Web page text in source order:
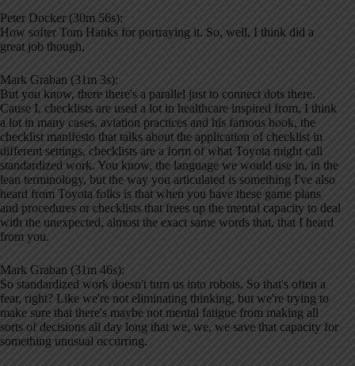
Peter Docker (30m 56s):
How softer Tom Hanks for portraying it. So, well, I think did a
great job though,
Mark Graban (31m 3s):
But you know, there there's a parallel just to connect dots there.
Cause I, checklists are used a lot in healthcare inspired from, I think
a lot in many cases, aviation practices and his famous book, the
checklist manifesto that talks about the application of checklist in
different settings, checklists are a form of what Toyota might call
standardized work. You know, the language we would use in, in the
lean terminology, but the way you articulated is something I've also
heard from Toyota folks is that when you have these game plans
and procedures or checklists that frees up the mental capacity to deal
with the unexpected, almost the exact same words that, that I heard
from you.
Mark Graban (31m 46s):
So standardized work doesn't turn us into robots. So that's often a
fear, right? Like we're not eliminating thinking, but we're trying to
make sure that there's maybe not mental fatigue from making all
sorts of decisions all day long that we, we, we save that capacity for
something unusual occurring.